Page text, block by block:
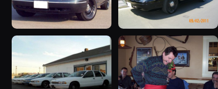
1998 Ford Crown Victoria
“Jade”
11077 photos
2003 Ford Crown
Victoria “EVIL VIC”
12656 photos